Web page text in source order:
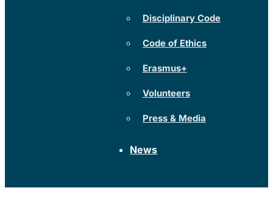
Disciplinary Code
Code of Ethics
Erasmus+
Volunteers
Press & Media
News